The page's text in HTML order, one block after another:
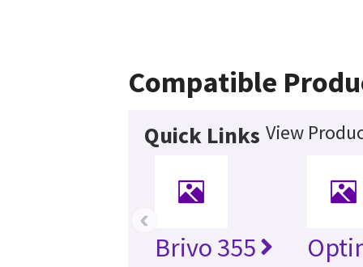
Compatible
Quick Links View
Brivo 355
‹